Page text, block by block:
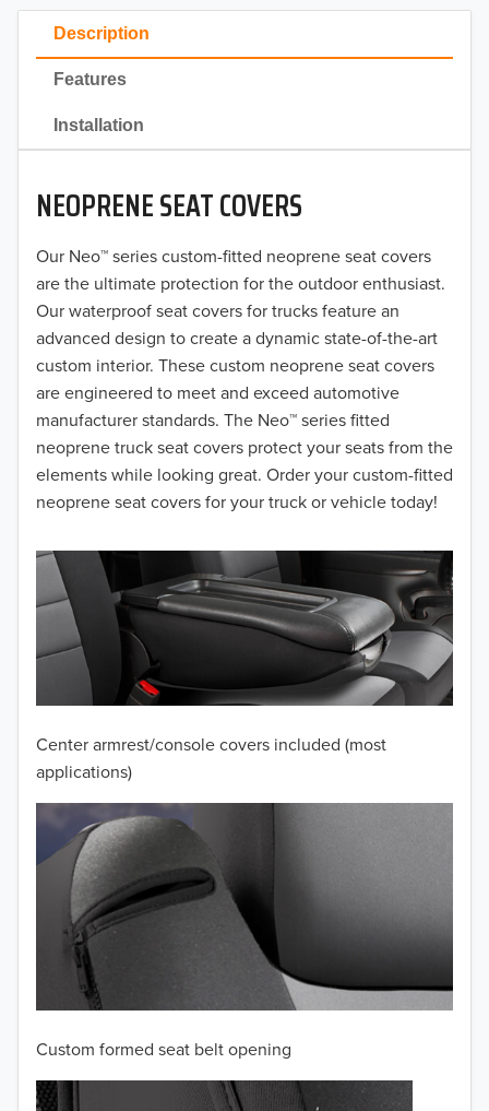
Description
Features
Installation
NEOPRENE SEAT COVERS
Our Neo™ series custom-fitted neoprene seat covers
are the ultimate protection for the outdoor enthusiast.
Our waterproof seat covers for trucks feature an
advanced design to create a dynamic state-of-the-art
custom interior. These custom neoprene seat covers
are engineered to meet and exceed automotive
manufacturer standards. The Neo™ series fitted
neoprene truck seat covers protect your seats from the
elements while looking great. Order your custom-fitted
neoprene seat covers for your truck or vehicle today!
Center armrest/console covers included (most
applications)
Custom formed seat belt opening
2023
2022
2021
2020
2019
2018
2017
2016
2015
2014
2013
2012
2011
2010
2009
2008
2007
2006
2005
2004
2003
2002
2001